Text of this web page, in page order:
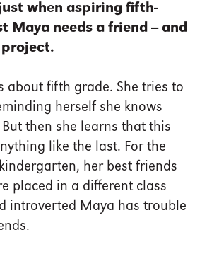
when aspiring fifth-
Maya needs a friend -- and
about fifth grade. She tries to
herself she knows
then she learns that this
like the last. For the
her best friends
placed in a different class
introverted Maya has trouble